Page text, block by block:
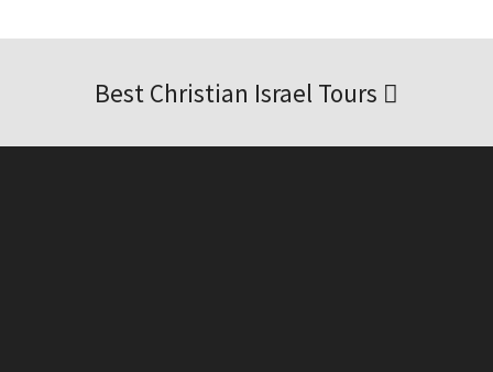
Best Christian Israel Tours